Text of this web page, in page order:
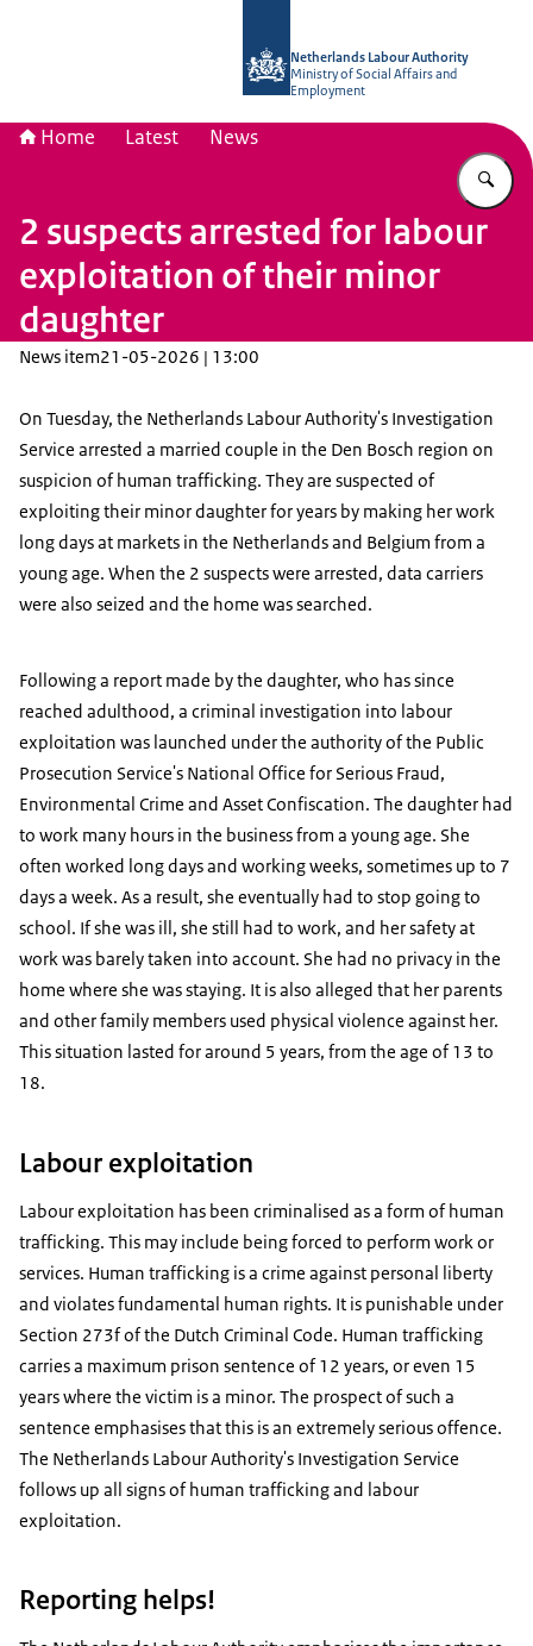
Netherlands Labour Authority
Ministry of Social Affairs and
Employment
Home Latest News
2 suspects arrested for labour
exploitation of their minor
daughter
News item21-05-2026 | 13:00
On Tuesday, the Netherlands Labour Authority's Investigation
Service arrested a married couple in the Den Bosch region on
suspicion of human trafficking. They are suspected of
exploiting their minor daughter for years by making her work
long days at markets in the Netherlands and Belgium from a
young age. When the 2 suspects were arrested, data carriers
were also seized and the home was searched.
Following a report made by the daughter, who has since
reached adulthood, a criminal investigation into labour
exploitation was launched under the authority of the Public
Prosecution Service's National Office for Serious Fraud,
Environmental Crime and Asset Confiscation. The daughter had
to work many hours in the business from a young age. She
often worked long days and working weeks, sometimes up to 7
days a week. As a result, she eventually had to stop going to
school. If she was ill, she still had to work, and her safety at
work was barely taken into account. She had no privacy in the
home where she was staying. It is also alleged that her parents
and other family members used physical violence against her.
This situation lasted for around 5 years, from the age of 13 to
18.
Labour exploitation
Labour exploitation has been criminalised as a form of human
trafficking. This may include being forced to perform work or
services. Human trafficking is a crime against personal liberty
and violates fundamental human rights. It is punishable under
Section 273f of the Dutch Criminal Code. Human trafficking
carries a maximum prison sentence of 12 years, or even 15
years where the victim is a minor. The prospect of such a
sentence emphasises that this is an extremely serious offence.
The Netherlands Labour Authority's Investigation Service
follows up all signs of human trafficking and labour
exploitation.
Reporting helps!